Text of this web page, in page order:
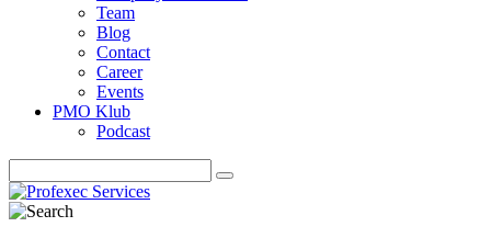
Team
Blog
Contact
Career
Events
PMO Klub
Podcast